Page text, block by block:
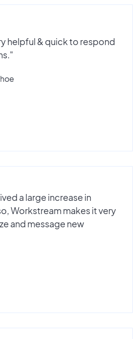
helpful & quick to respond
a large increase in
Workstream makes it very
and message new